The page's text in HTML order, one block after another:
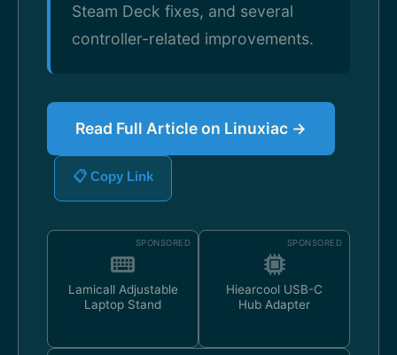
Steam Deck fixes, and several
controller-related improvements.
Read Full Article on Linuxiac →
📋 Copy Link
SPONSORED
Lamicall Adjustable
Laptop Stand
SPONSORED
Hiearcool USB-C
Hub Adapter